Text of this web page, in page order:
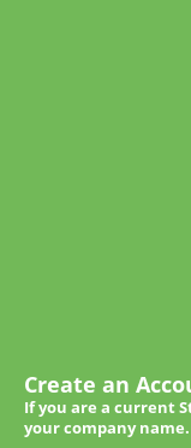
Create an
If you are a current
your company